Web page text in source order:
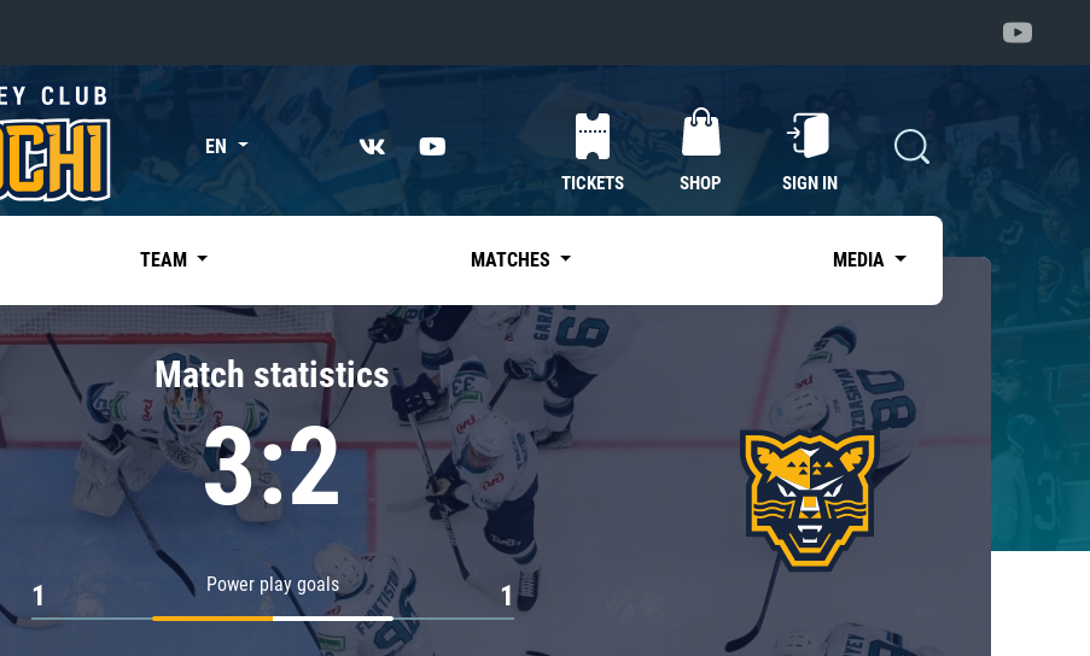
«East»
Kharlamov division
Avtomobilist
Chernyshev division
Avangard
Admiral
EN
TICKETS SHOP SIGN IN
TEAM MATCHES MEDIA
Match statistics
3:2
Power play goals
1 1